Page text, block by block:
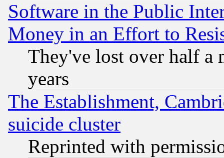
Software in the Public
Money in an Effort to
They've lost over half a
years
The Establishment,
suicide cluster
Reprinted with